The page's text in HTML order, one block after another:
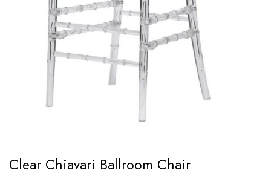
Clear Chiavari Ballroom Chair